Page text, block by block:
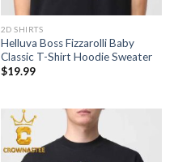
2D SHIRTS
Helluva Boss Fizzarolli Baby
Classic T-Shirt Hoodie Sweater
$19.99